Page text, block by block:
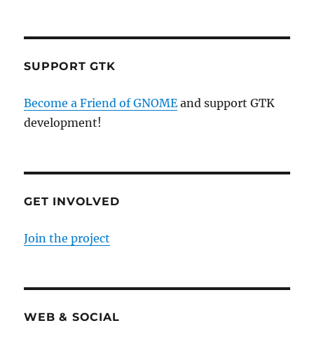
SUPPORT GTK
Become a Friend of GNOME and support GTK
development!
GET INVOLVED
Join the project
WEB & SOCIAL